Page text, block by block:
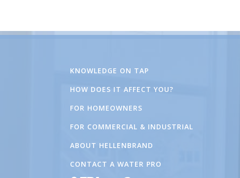
KNOWLEDGE ON TAP
HOW DOES IT AFFECT YOU?
FOR HOMEOWNERS
FOR COMMERCIAL & INDUSTRIAL
ABOUT HELLENBRAND
CONTACT A WATER PRO